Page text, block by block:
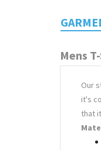
Mens
Our
it's
that